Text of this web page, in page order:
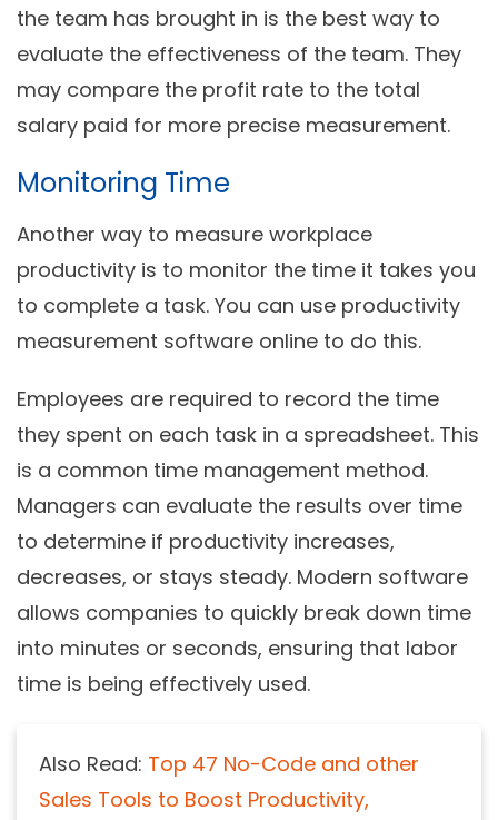
the team has brought in is the best way to
evaluate the effectiveness of the team. They
may compare the profit rate to the total
salary paid for more precise measurement.
Monitoring Time
Another way to measure workplace
productivity is to monitor the time it takes you
to complete a task. You can use productivity
measurement software online to do this.
Employees are required to record the time
they spent on each task in a spreadsheet. This
is a common time management method.
Managers can evaluate the results over time
to determine if productivity increases,
decreases, or stays steady. Modern software
allows companies to quickly break down time
into minutes or seconds, ensuring that labor
time is being effectively used.
Also Read: Top 47 No-Code and other
Sales Tools to Boost Productivity,